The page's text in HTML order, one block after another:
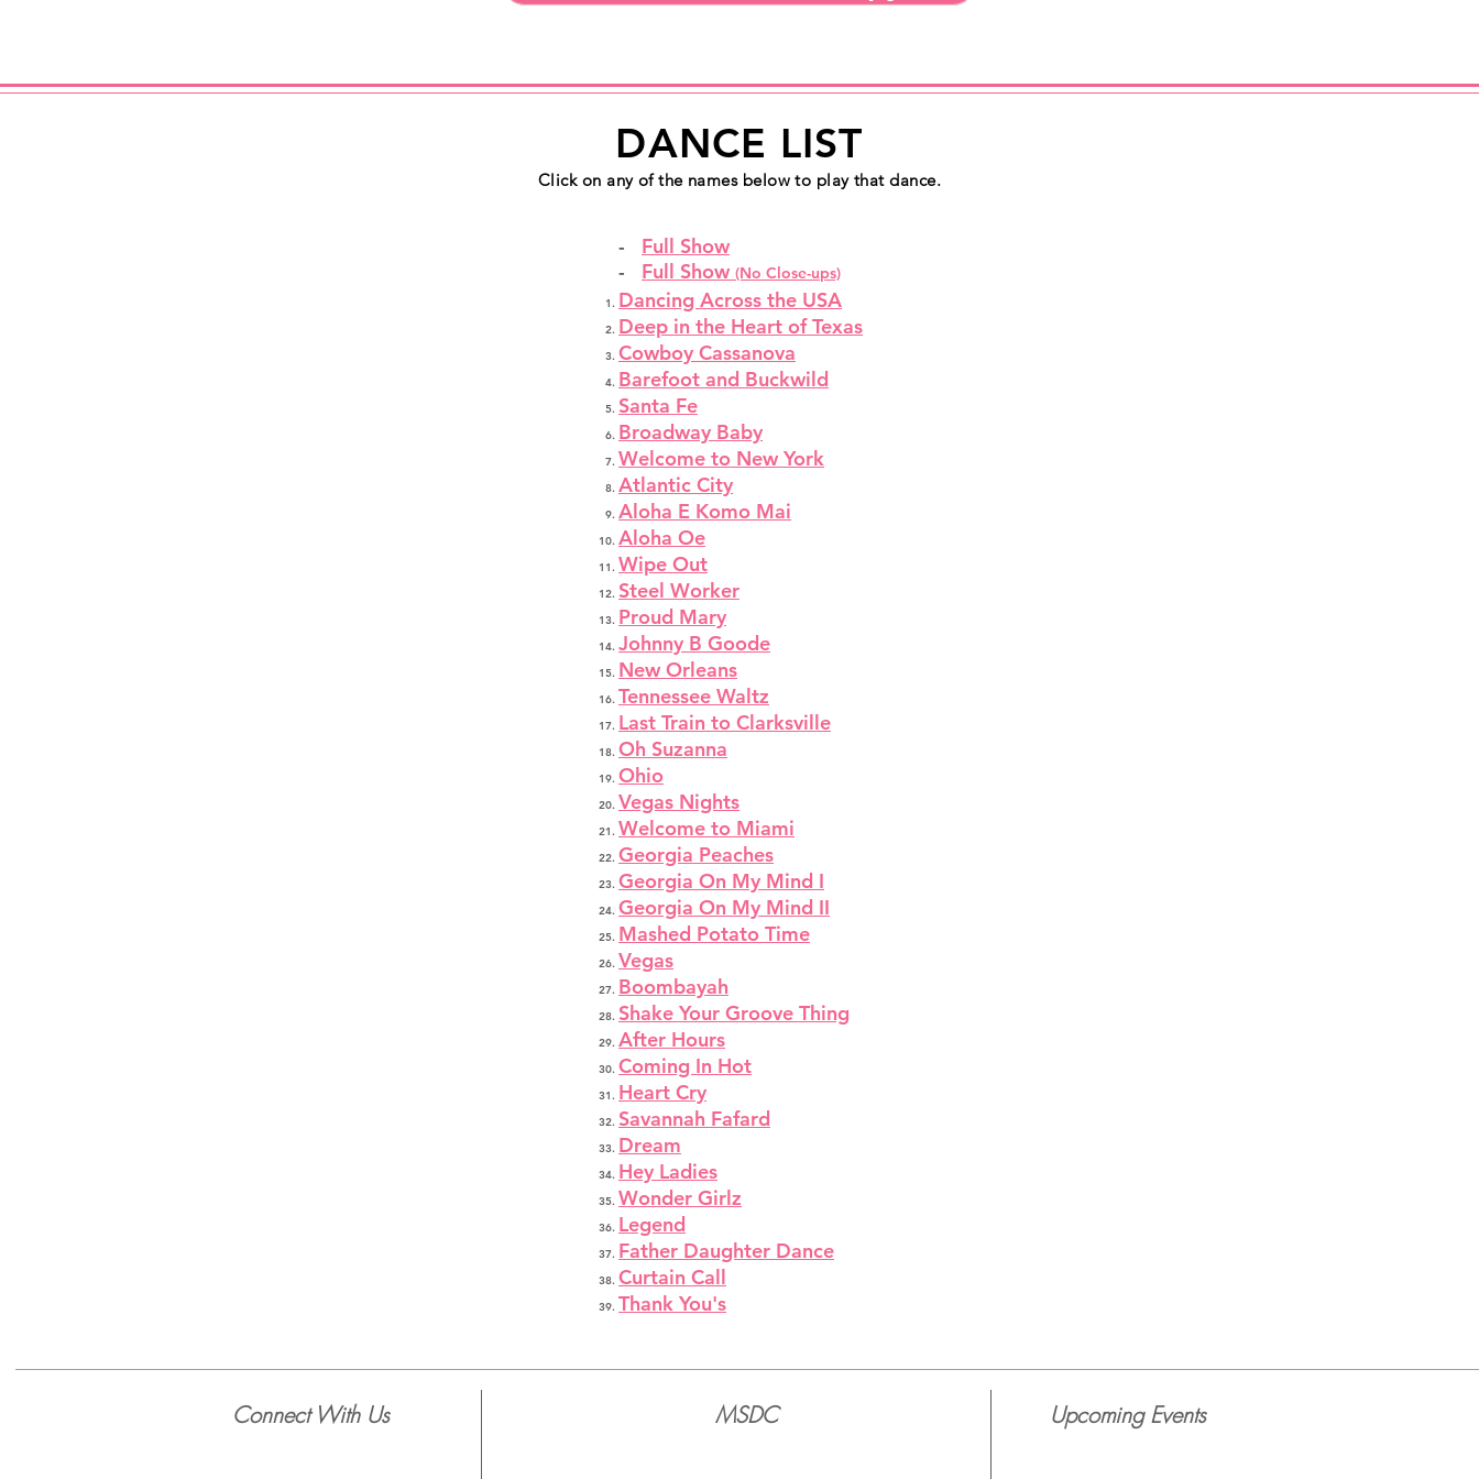
DANCE LIST
Click on any of the names below to play that dance.
- Full Show
-
Full Show (No Close-ups)
Dancing Across the USA
Deep in the Heart of Texas
Cowboy Cassanova
Barefoot and Buckwild
Santa Fe
Broadway Baby
Welcome to New York
Atlantic City
Aloha E Komo Mai
Aloha Oe
Wipe Out
Steel Worker
Proud Mary
Johnny B Goode
New Orleans
Tennessee Waltz
Last Train to Clarksville
Oh Suzanna
Ohio
Vegas Nights
Welcome to Miami
Georgia Peaches
Georgia On My Mind I
Georgia On My Mind II
Mashed Potato Time
Vegas
Boombayah
Shake Your Groove Thing
After Hours
Coming In Hot
Heart Cry
Savannah Fafard
Dream
Hey Ladies
Wonder Girlz
Legend
Father Daughter Dance
Curtain Call
Thank You's
Connect With Us MSDC Upcoming Events